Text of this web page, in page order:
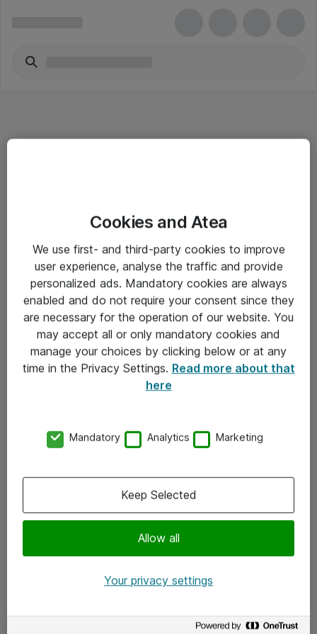
Salgsbetingelser
Sjekkliste ved mottak av gods
Personvernserklæring
Kontakt
Kontakt oss
x.com
Cookies and Atea
We use first- and third-party cookies to improve
user experience, analyse the traffic and provide
personalized ads. Mandatory cookies are always
enabled and do not require your consent since they
are necessary for the operation of our website. You
may accept all or only mandatory cookies and
manage your choices by clicking below or at any
time in the Privacy Settings. Read more about that
here
Mandatory Analytics Marketing
Allow all
Keep Selected
Your privacy settings